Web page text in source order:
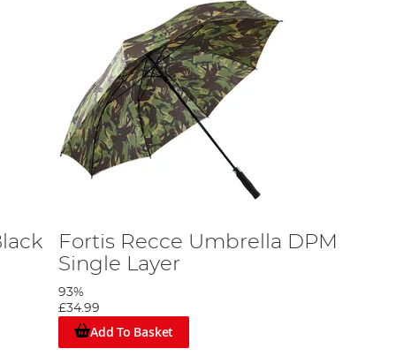
Fortis Recce Umbrella DPM
Single Layer
93%
£34.99
Add To Basket